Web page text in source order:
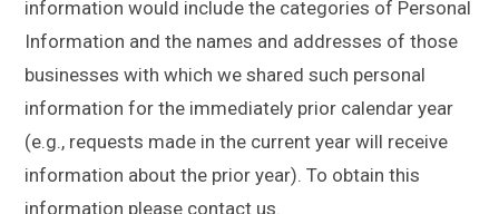
information would include the categories of Personal
Information and the names and addresses of those
businesses with which we shared such personal
information for the immediately prior calendar year
(e.g., requests made in the current year will receive
information about the prior year). To obtain this
information please contact us.